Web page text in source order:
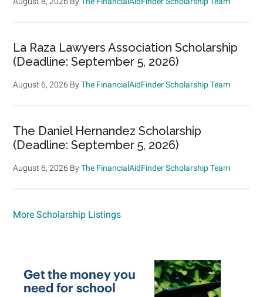
La Raza Lawyers Association Scholarship
(Deadline: September 5, 2026)
August 6, 2026 ByThe FinancialAidFinder Scholarship Team
The Daniel Hernandez Scholarship
(Deadline: September 5, 2026)
August 6, 2026 ByThe FinancialAidFinder Scholarship Team
More Scholarship Listings